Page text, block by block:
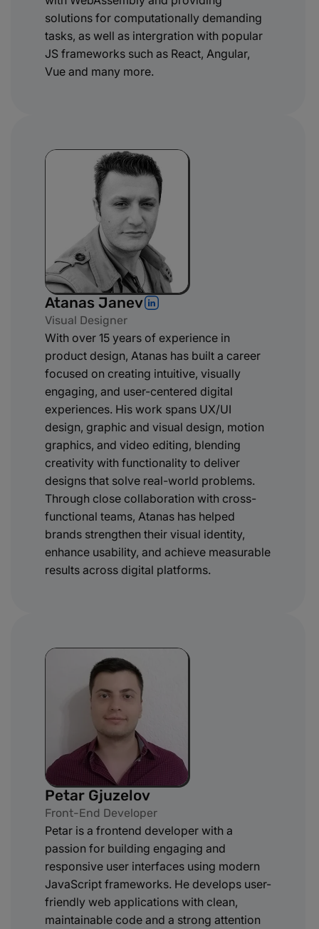
solutions for computationally demanding
tasks, as well as intergration with popular
JS frameworks such as React, Angular,
Vue and many more.
Atanas Janev
Visual Designer
With over 15 years of experience in
product design, Atanas has built a career
focused on creating intuitive, visually
engaging, and user-centered digital
experiences. His work spans UX/UI
design, graphic and visual design, motion
graphics, and video editing, blending
creativity with functionality to deliver
designs that solve real-world problems.
Through close collaboration with cross-
functional teams, Atanas has helped
brands strengthen their visual identity,
enhance usability, and achieve measurable
results across digital platforms.
Petar Gjuzelov
Front-End Developer
Petar is a frontend developer with a
passion for building engaging and
responsive user interfaces using modern
JavaScript frameworks. He develops user-
friendly web applications with clean,
maintainable code and a strong attention